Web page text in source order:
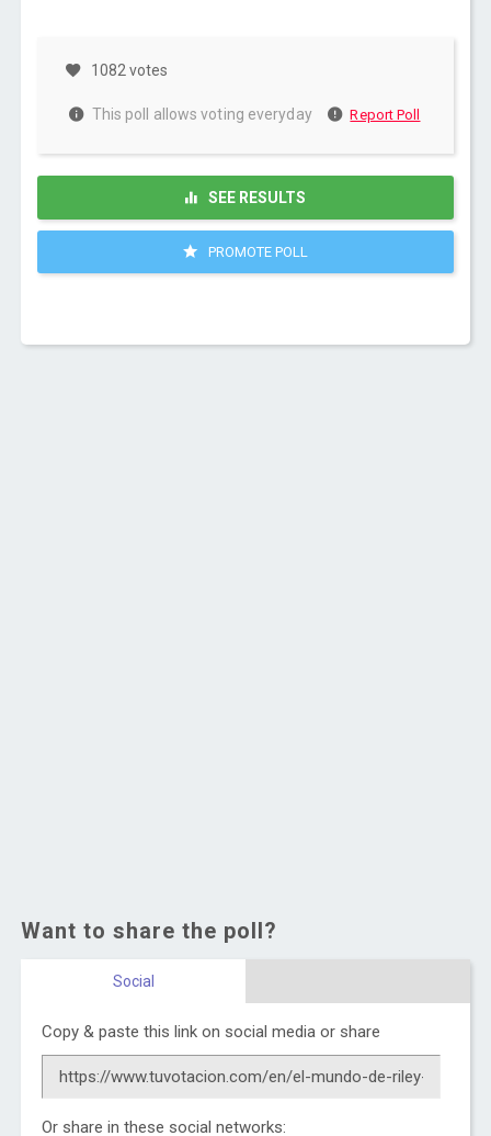
1082 votes
This poll allows voting everyday Report Poll
SEE RESULTS
PROMOTE POLL
Want to share the poll?
Social
Copy & paste this link on social media or share
Or share in these social networks: